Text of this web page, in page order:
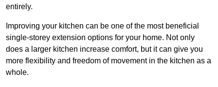
entirely.
Improving your kitchen can be one of the most beneficial
single-storey extension options for your home. Not only
does a larger kitchen increase comfort, but it can give you
more flexibility and freedom of movement in the kitchen as a
whole.